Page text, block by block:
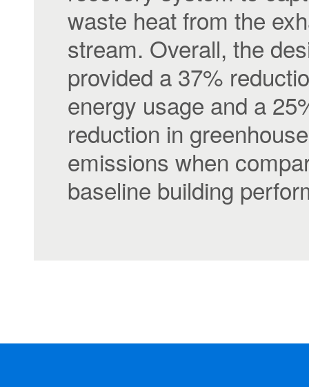
waste heat from the
stream. Overall, the
provided a 37%
energy usage and a
reduction in
emissions when
baseline building